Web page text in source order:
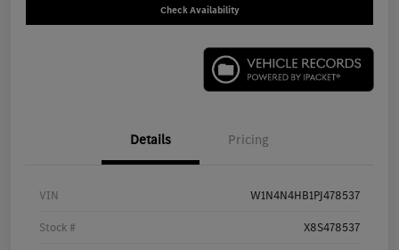
Check Availability
Details Pricing
VIN W1N4N4HB1PJ478537
Stock # X8S478537